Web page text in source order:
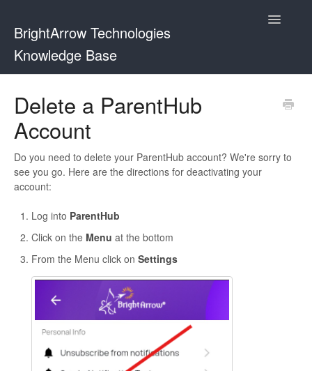
BrightArrow Technologies
Knowledge Base
Toggle
PowerSchool
BrightHub
Delete a ParentHub
Account
Do you need to delete your ParentHub account? We're sorry to
see you go. Here are the directions for deactivating your
account:
Log into ParentHub
Click on the Menu at the bottom
From the Menu click on Settings